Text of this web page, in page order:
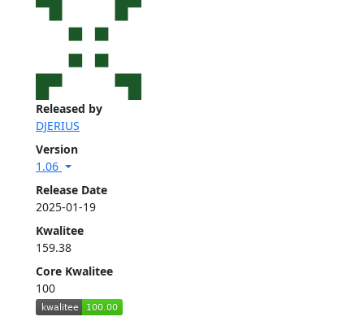
Released by
DJERIUS
Version
1.06
Release Date
2025-01-19
Kwalitee
159.38
Core Kwalitee
100